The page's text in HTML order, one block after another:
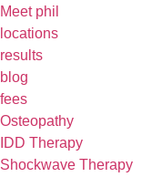
Meet phil
locations
results
blog
fees
Osteopathy
IDD Therapy
Shockwave Therapy